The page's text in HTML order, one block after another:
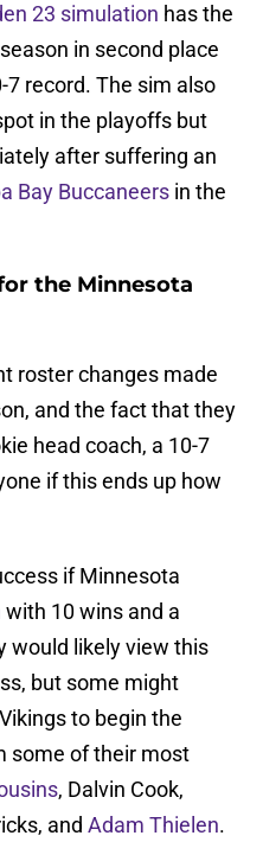
23 simulation has the
in second place
7 record. The sim also
in the playoffs but
after suffering an
Bay Buccaneers in the
the Minnesota
roster changes made
and the fact that they
head coach, a 10-7
if this ends up how
if Minnesota
with 10 wins and a
would likely view this
but some might
to begin the
some of their most
, Dalvin Cook,
and Adam Thielen.